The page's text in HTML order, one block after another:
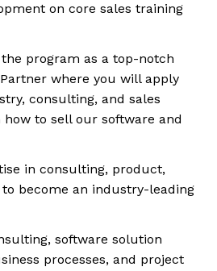
on core sales training
program as a top-notch
where you will apply
consulting, and sales
to sell our software and
in consulting, product,
become an industry-leading
software solution
processes, and project